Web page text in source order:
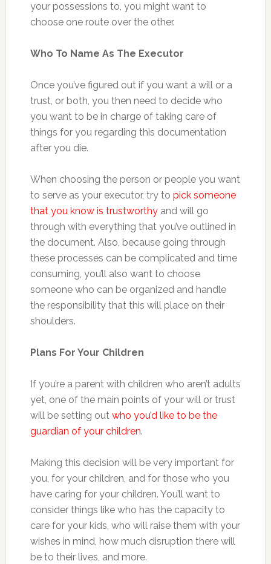
your possessions to, you might want to
choose one route over the other.
Who To Name As The Executor
Once you’ve figured out if you want a will or a
trust, or both, you then need to decide who
you want to be in charge of taking care of
things for you regarding this documentation
after you die.
When choosing the person or people you want
to serve as your executor, try to pick someone
that you know is trustworthyand will go
through with everything that you’ve outlined in
the document. Also, because going through
these processes can be complicated and time
consuming, you’ll also want to choose
someone who can be organized and handle
the responsibility that this will place on their
shoulders.
Plans For Your Children
If you’re a parent with children who aren’t adults
yet, one of the main points of your will or trust
will be setting out who you’d like to be the
guardian of your children.
Making this decision will be very important for
you, for your children, and for those who you
have caring for your children. You’ll want to
consider things like who has the capacity to
care for your kids, who will raise them with your
wishes in mind, how much disruption there will
be to their lives, and more.